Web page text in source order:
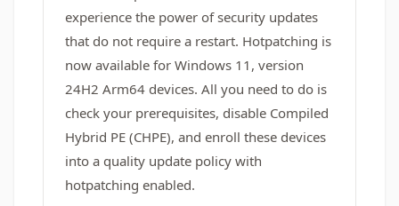
experience the power of security updates
that do not require a restart. Hotpatching is
now available for Windows 11, version
24H2 Arm64 devices. All you need to do is
check your prerequisites, disable Compiled
Hybrid PE (CHPE), and enroll these devices
into a quality update policy with
hotpatching enabled.